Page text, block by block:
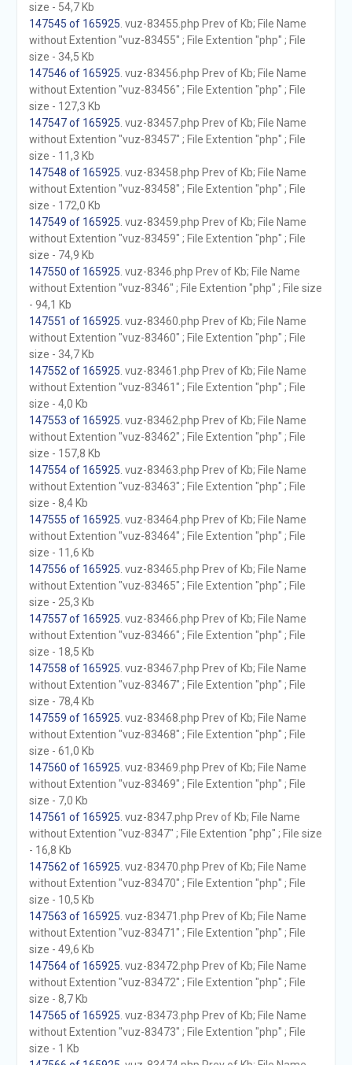
size - 54,7 Kb
147545 of 165925 . vuz-83455.php Prev of Kb; File Name
without Extention "vuz-83455" ; File Extention "php" ; File
size - 34,5 Kb
147546 of 165925 . vuz-83456.php Prev of Kb; File Name
without Extention "vuz-83456" ; File Extention "php" ; File
size - 127,3 Kb
147547 of 165925 . vuz-83457.php Prev of Kb; File Name
without Extention "vuz-83457" ; File Extention "php" ; File
size - 11,3 Kb
147548 of 165925 . vuz-83458.php Prev of Kb; File Name
without Extention "vuz-83458" ; File Extention "php" ; File
size - 172,0 Kb
147549 of 165925 . vuz-83459.php Prev of Kb; File Name
without Extention "vuz-83459" ; File Extention "php" ; File
size - 74,9 Kb
147550 of 165925 . vuz-8346.php Prev of Kb; File Name
without Extention "vuz-8346" ; File Extention "php" ; File size
- 94,1 Kb
147551 of 165925 . vuz-83460.php Prev of Kb; File Name
without Extention "vuz-83460" ; File Extention "php" ; File
size - 34,7 Kb
147552 of 165925 . vuz-83461.php Prev of Kb; File Name
without Extention "vuz-83461" ; File Extention "php" ; File
size - 4,0 Kb
147553 of 165925 . vuz-83462.php Prev of Kb; File Name
without Extention "vuz-83462" ; File Extention "php" ; File
size - 157,8 Kb
147554 of 165925 . vuz-83463.php Prev of Kb; File Name
without Extention "vuz-83463" ; File Extention "php" ; File
size - 8,4 Kb
147555 of 165925 . vuz-83464.php Prev of Kb; File Name
without Extention "vuz-83464" ; File Extention "php" ; File
size - 11,6 Kb
147556 of 165925 . vuz-83465.php Prev of Kb; File Name
without Extention "vuz-83465" ; File Extention "php" ; File
size - 25,3 Kb
147557 of 165925 . vuz-83466.php Prev of Kb; File Name
without Extention "vuz-83466" ; File Extention "php" ; File
size - 18,5 Kb
147558 of 165925 . vuz-83467.php Prev of Kb; File Name
without Extention "vuz-83467" ; File Extention "php" ; File
size - 78,4 Kb
147559 of 165925 . vuz-83468.php Prev of Kb; File Name
without Extention "vuz-83468" ; File Extention "php" ; File
size - 61,0 Kb
147560 of 165925 . vuz-83469.php Prev of Kb; File Name
without Extention "vuz-83469" ; File Extention "php" ; File
size - 7,0 Kb
147561 of 165925 . vuz-8347.php Prev of Kb; File Name
without Extention "vuz-8347" ; File Extention "php" ; File size
- 16,8 Kb
147562 of 165925 . vuz-83470.php Prev of Kb; File Name
without Extention "vuz-83470" ; File Extention "php" ; File
size - 10,5 Kb
147563 of 165925 . vuz-83471.php Prev of Kb; File Name
without Extention "vuz-83471" ; File Extention "php" ; File
size - 49,6 Kb
147564 of 165925 . vuz-83472.php Prev of Kb; File Name
without Extention "vuz-83472" ; File Extention "php" ; File
size - 8,7 Kb
147565 of 165925 . vuz-83473.php Prev of Kb; File Name
without Extention "vuz-83473" ; File Extention "php" ; File
size - 1 Kb